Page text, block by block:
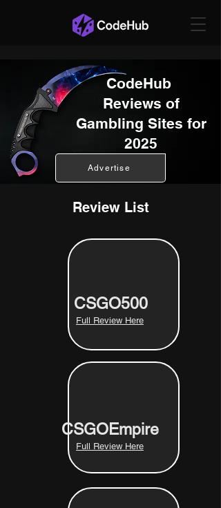
CodeHub
Reviews of
Gambling Sites for
2025
Advertise
Review List
Full Review Here
CSGO500
Full Review Here
CSGOEmpire